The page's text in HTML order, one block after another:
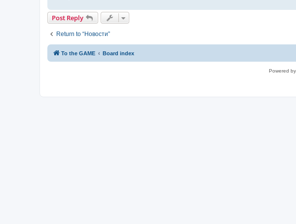
Post Reply
Return to “Новости”
To the GAME Board index
Powered by